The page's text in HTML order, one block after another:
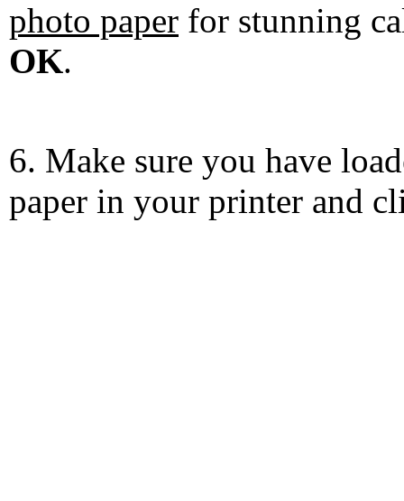
photo paper for stunning
OK.
6. Make sure you have
paper in your printer and